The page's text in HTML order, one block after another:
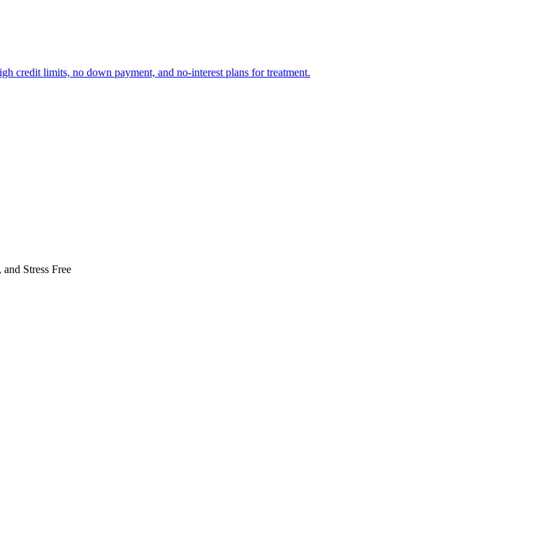
credit limits, no down payment, and no-interest plans for treatment.
Stress Free